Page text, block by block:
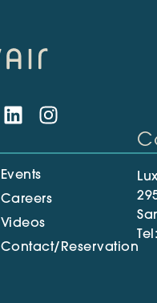
Events
Careers
Videos
Contact/Reservation